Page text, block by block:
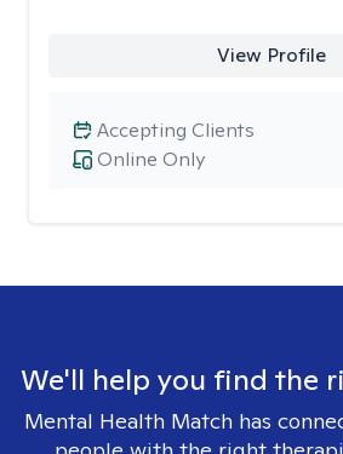
View Profile
Online Only
Accepting Clients
We'll help you find the
Mental Health Match has